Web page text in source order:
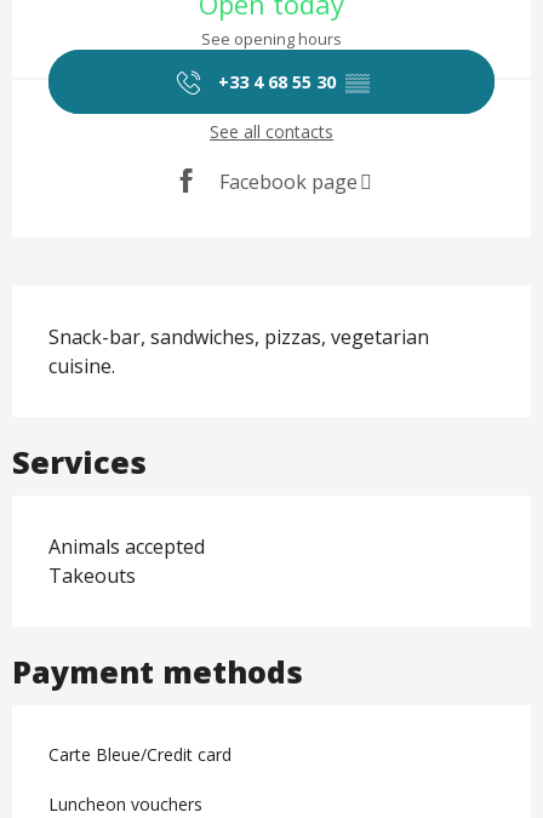
See opening hours
+33 4 68 55 30 ▒▒
See all contacts
Facebook page
Snack-bar, sandwiches, pizzas, vegetarian
cuisine.
Services
Animals accepted
Takeouts
Payment methods
Carte Bleue/Credit card
Luncheon vouchers